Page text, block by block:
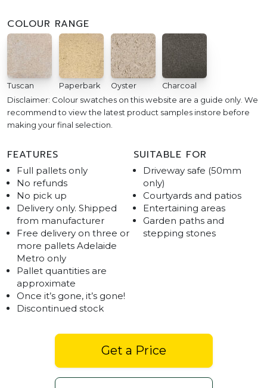
COLOUR RANGE
Tuscan Paperbark Oyster Charcoal
Disclaimer: Colour swatches on this website are a guide only. We
recommend to view the latest product samples instore before
making your final selection.
FEATURES
Full pallets only
No refunds
No pick up
Delivery only. Shipped
from manufacturer
Free delivery on three or
more pallets Adelaide
Metro only
Pallet quantities are
approximate
Once it’s gone, it’s gone!
Discontinued stock
SUITABLE FOR
Driveway safe (50mm
only)
Courtyards and patios
Entertaining areas
Garden paths and
stepping stones
Get a Price